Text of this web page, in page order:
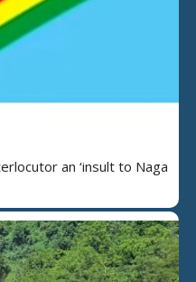
an ‘insult to Naga